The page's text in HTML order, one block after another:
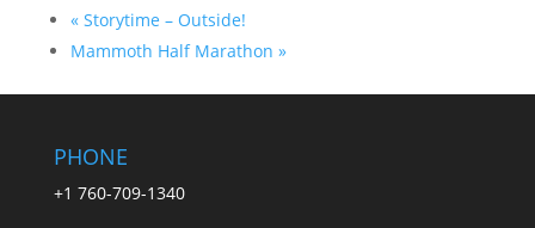
«Storytime – Outside!
Mammoth Half Marathon »
PHONE
+1 760-709-1340